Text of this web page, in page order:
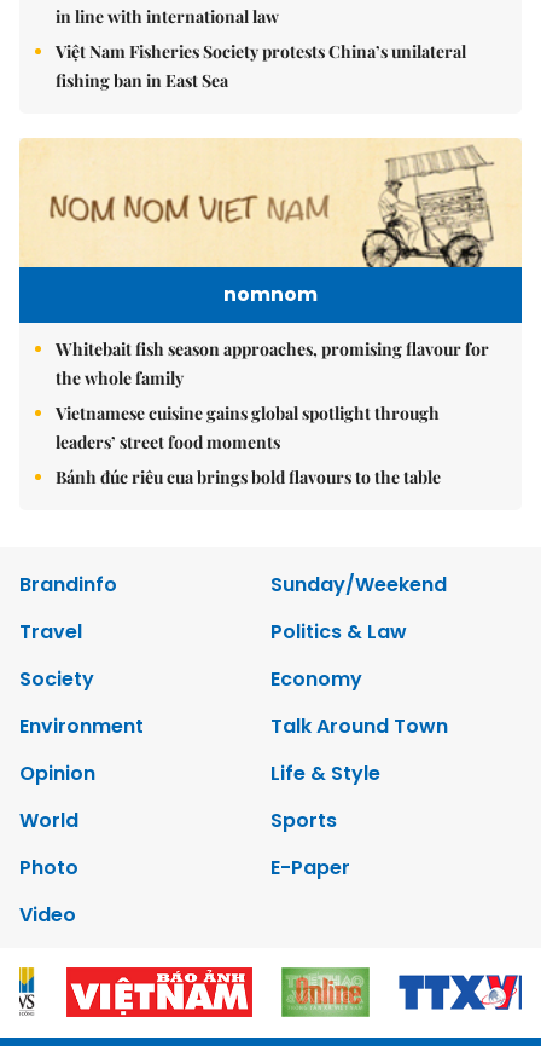
in line with international law
Việt Nam Fisheries Society protests China’s unilateral
fishing ban in East Sea
nomnom
Whitebait fish season approaches, promising flavour for
the whole family
Vietnamese cuisine gains global spotlight through
leaders’ street food moments
Bánh đúc riêu cua brings bold flavours to the table
Brandinfo
Sunday/Weekend
Travel
Politics & Law
Society
Economy
Environment
Talk Around Town
Opinion
Life & Style
World
Sports
Photo
E-Paper
Video